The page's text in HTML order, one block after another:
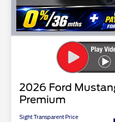
2026 Ford
Premium
Sight Transparent Price